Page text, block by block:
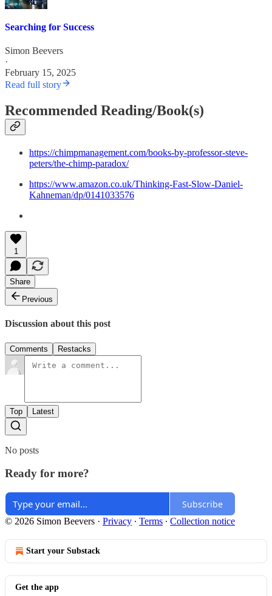
Searching for Success
Simon Beevers
·
February 15, 2025
Read full story
Recommended Reading/Book(s)
https://chimpmanagement.com/books-by-professor-steve-
peters/the-chimp-paradox/
https://www.amazon.co.uk/Thinking-Fast-Slow-Daniel-
Kahneman/dp/0141033576
1
Share
Previous
Discussion about this post
Comments Restacks
Top Latest
No posts
Ready for more?
Subscribe
© 2026 Simon Beevers · Privacy ∙ Terms ∙ Collection notice
Start your Substack
Get the app